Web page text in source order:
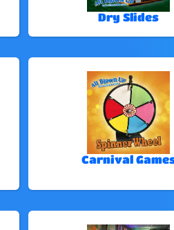
Dry Slides
Carnival